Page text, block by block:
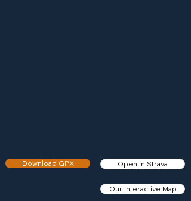
Download GPX Open in Strava
Our Interactive Map